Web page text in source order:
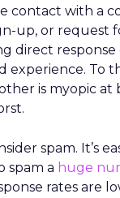
contact with a
up, or request
direct response
experience. To
is myopic at
spam. It’s
spam a huge
rates are